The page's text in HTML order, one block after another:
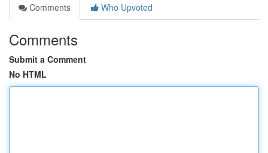
Comments
Who Upvoted
Comments
Submit a Comment
No HTML